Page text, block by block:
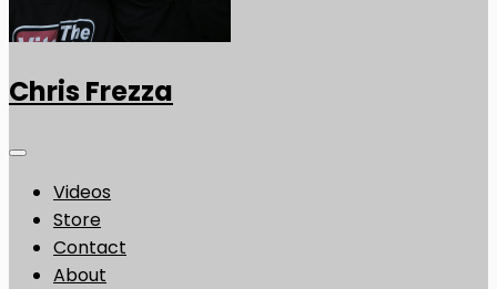
Chris Frezza
Videos
Store
Contact
About